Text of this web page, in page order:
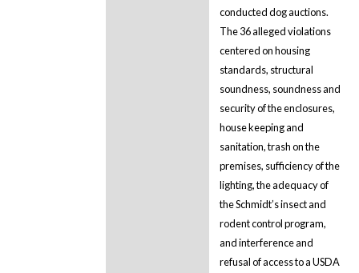
conducted dog auctions.
The 36 alleged violations
centered on housing
standards, structural
soundness, soundness and
security of the enclosures,
house keeping and
sanitation, trash on the
premises, sufficiency of the
lighting, the adequacy of
the Schmidt’s insect and
rodent control program,
and interference and
refusal of access to a USDA